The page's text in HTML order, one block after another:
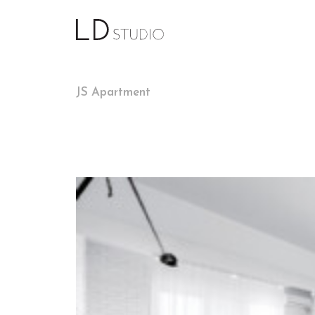
JS Apartment